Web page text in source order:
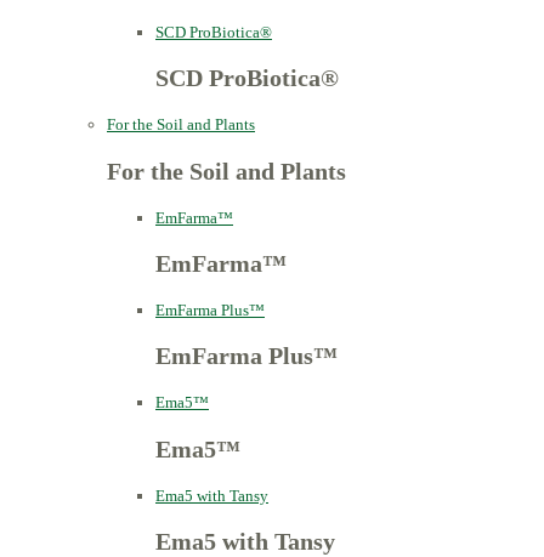
SCD ProBiotica®
SCD ProBiotica®
For the Soil and Plants
For the Soil and Plants
EmFarma™
EmFarma™
EmFarma Plus™
EmFarma Plus™
Ema5™
Ema5™
Ema5 with Tansy
Ema5 with Tansy